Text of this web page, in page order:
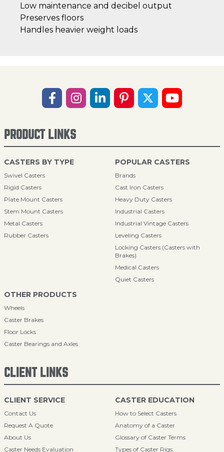
Low maintenance and decibel output
Preserves floors
Handles heavier weight loads
PRODUCT LINKS
CASTERS BY TYPE
Swivel Casters
Rigid Casters
Plate Mount Casters
Stem Mount Casters
Metal Casters
Rubber Casters
POPULAR CASTERS
Brands
Cast Iron Casters
Heavy Duty Casters
Industrial Casters
Industrial Vintage Casters
Leveling Casters
Locking Casters (Casters with
Brakes)
Medical Casters
Quiet Casters
OTHER PRODUCTS
Wheels
Caster Brakes
Floor Locks
Caster Bearings and Axles
CLIENT LINKS
CLIENT SERVICE
Contact Us
Request A Quote
About Us
Caster Needs Evaluation
CASTER EDUCATION
How to Select Casters
Anatomy of a Caster
Glossary of Caster Terms
Types of Caster Rigs